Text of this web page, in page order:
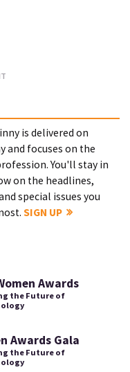
is delivered on
and focuses on the
You'll stay in
on the headlines,
special issues you
SIGN UP
Awards
the Future of
Awards Gala
the Future of